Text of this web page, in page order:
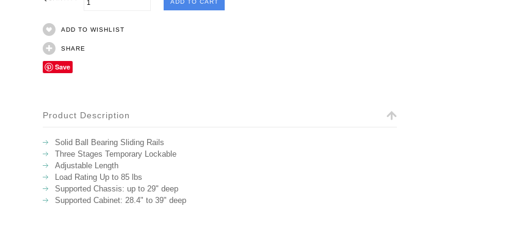
ADD TO WISHLIST
SHARE
Save
Product Description
Solid Ball Bearing Sliding Rails
Three Stages Temporary Lockable
Adjustable Length
Load Rating Up to 85 lbs
Supported Chassis: up to 29" deep
Supported Cabinet: 28.4" to 39" deep